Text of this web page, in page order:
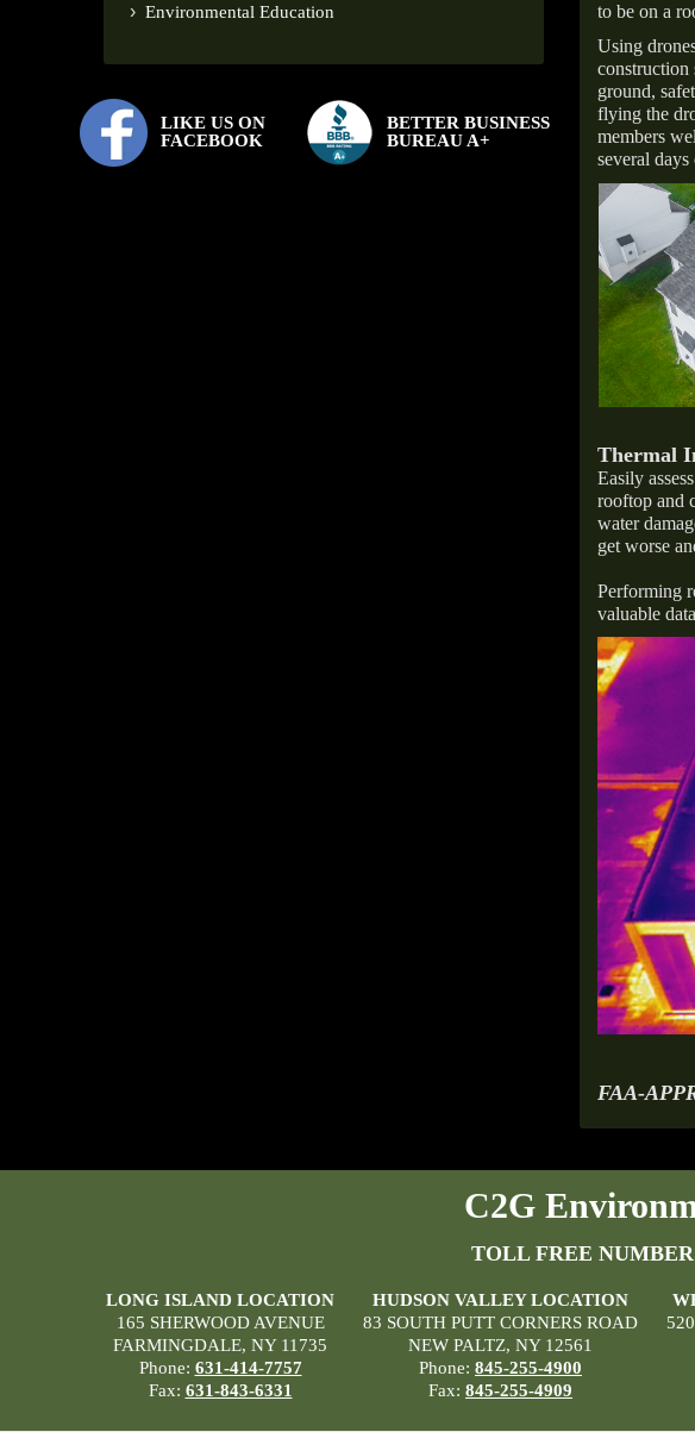
Environmental Education
LIKE US ON
FACEBOOK
BETTER BUSINESS
BUREAU A+
to be on a
Using
construction
ground,
flying the
members
several
Thermal
Easily
rooftop and
water
get worse
Performing
valuable
FAA-
C2G
TOLL FREE
LONG ISLAND LOCATION
165 SHERWOOD AVENUE
FARMINGDALE, NY 11735
Phone: 631-414-7757
Fax: 631-843-6331
HUDSON VALLEY LOCATION
83 SOUTH PUTT CORNERS ROAD
NEW PALTZ, NY 12561
Phone: 845-255-4900
Fax: 845-255-4909